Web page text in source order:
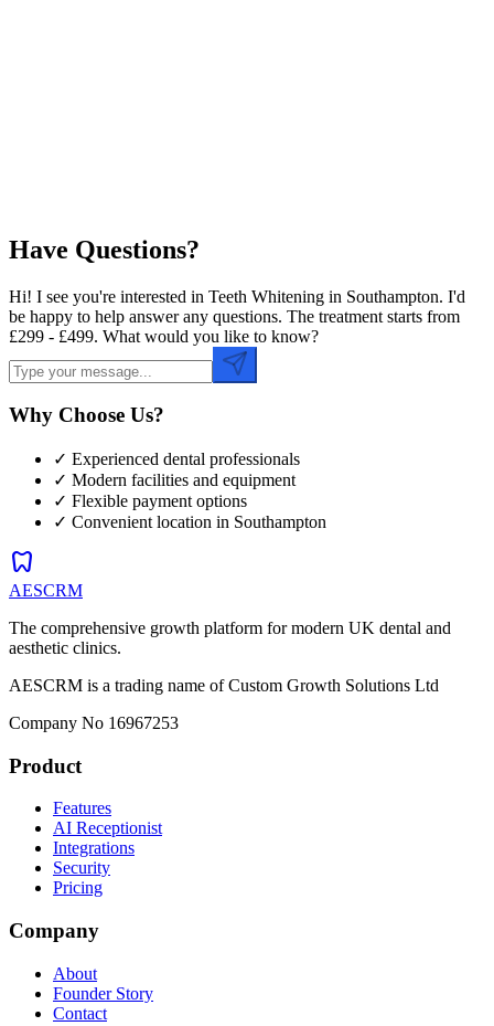
Have Questions?
Hi! I see you're interested in Teeth Whitening in Southampton. I'd
be happy to help answer any questions. The treatment starts from
£299 - £499. What would you like to know?
Why Choose Us?
✓ Experienced dental professionals
✓ Modern facilities and equipment
✓ Flexible payment options
✓ Convenient location in Southampton
dentistry
AESCRM
The comprehensive growth platform for modern UK dental and
aesthetic clinics.
AESCRM is a trading name of Custom Growth Solutions Ltd
Company No 16967253
Product
Features
AI Receptionist
Integrations
Security
Pricing
Company
About
Founder Story
Contact